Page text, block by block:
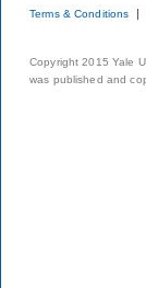
Terms & Conditions
Copyright 2015 Yale
was published and